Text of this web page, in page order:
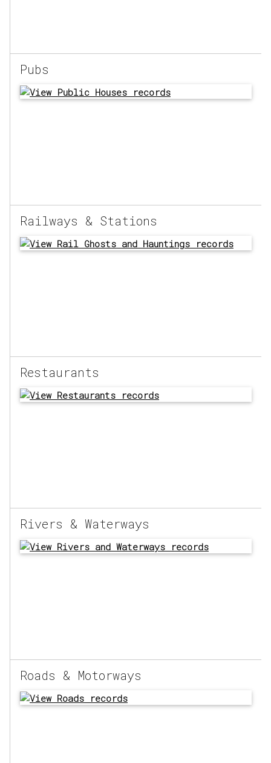
Pubs
Railways & Stations
Restaurants
Rivers & Waterways
Roads & Motorways